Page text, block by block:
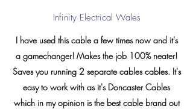
I have used this cable a few times now and it's
a gamechanger! Makes the job 100% neater!
Saves you running 2 separate cables cables. It's
easy to work with as it's Doncaster Cables
which in my opinion is the best cable brand out
Infinity Electrical Wales